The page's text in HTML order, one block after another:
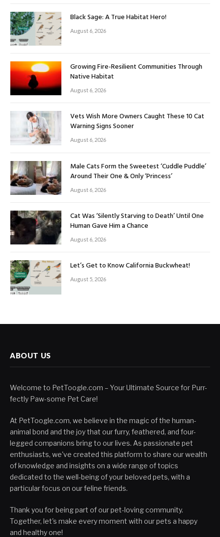
Black Sage: A True Habitat Hero!
August 6, 2026
Growing Fire-Resilient Communities Through
Native Habitat
August 6, 2026
Vets Wish More Owners Caught These 10 Cat
Warning Signs Sooner
August 6, 2026
Male Cats Form the Sweetest ‘Cuddle Puddle’
Around Their One & Only ‘Princess’
August 6, 2026
Cat Was ‘Silently Starving to Death’ Until One
Human Gave Him a Chance
August 6, 2026
Let’s Get to Know California Buckwheat!
August 5, 2026
ABOUT US
Welcome to PetToogle.com – Your Ultimate Source for Purr-
fectly Paw-some Pet Care!
At PetToogle.com, we believe in the magic of the human-
animal bond and the joy that our furry, feathered, and four-
legged companions bring to our lives. As passionate pet
enthusiasts, we've created this platform to share our wealth
of knowledge and insights on a wide range of topics
dedicated to the well-being of your beloved pets, with a
particular focus on our feline friends.
Thank you for being part of our pet-loving community.
Together, let's make every moment with our pets a happy
and healthy one!